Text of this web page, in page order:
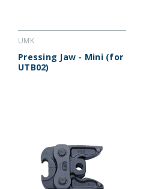
UMK
Pressing Jaw - Mini (for
UTB02)